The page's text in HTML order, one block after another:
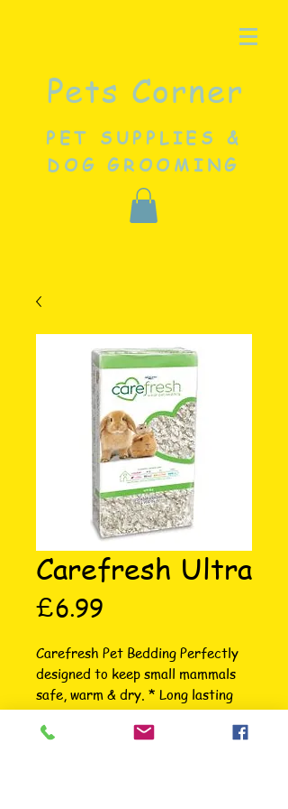
Pets Corner
PET SUPPLIES &
DOG GROOMING
Carefresh Ultra
£6.99
Carefresh Pet Bedding Perfectly
designed to keep small mammals
safe, warm & dry. * Long lasting
odour control * Absorbs 3X its
weight * 99% dust free for easy